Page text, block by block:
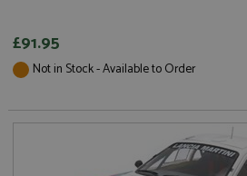
£91.95
Not in Stock - Available to Order